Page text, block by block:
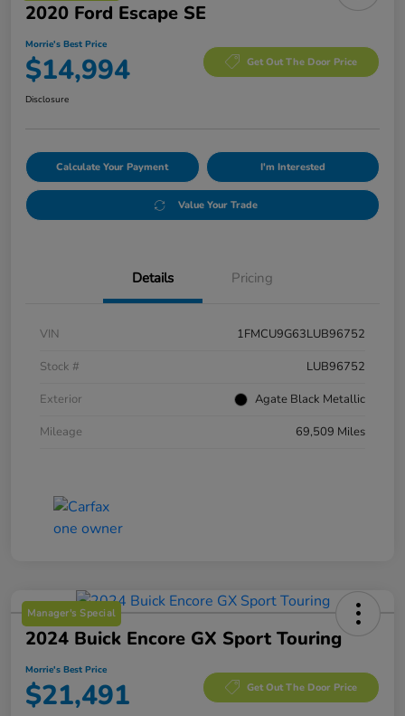
2020 Ford Escape SE
Morrie's Best Price
$14,994 Get Out The Door Price
Disclosure
Calculate Your Payment I'm Interested
Value Your Trade
Details Pricing
VIN
1FMCU9G63LUB96752
Stock #
LUB96752
Exterior
Agate Black Metallic
Mileage
69,509 Miles
Manager's Special
2024 Buick Encore GX Sport Touring
Morrie's Best Price
$21,491 Get Out The Door Price